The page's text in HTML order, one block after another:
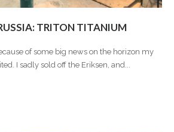
TRITON TITANIUM
of some big news on the horizon my
I sadly sold off the Eriksen, and...